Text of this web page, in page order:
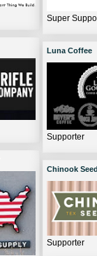
Super
Luna Coffee
Supporter
Chinook
Supporter